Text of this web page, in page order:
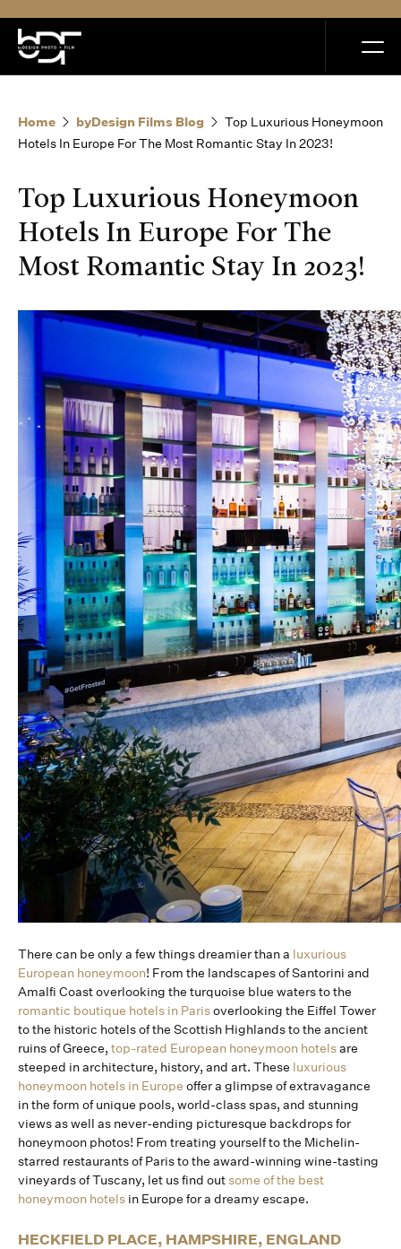
Home
Portfolio
How it Works
Blog
Home byDesign Films Blog
Top Luxurious Honeymoon
Hotels In Europe For The Most Romantic Stay In 2023!
Top Luxurious Honeymoon
Hotels In Europe For The
Most Romantic Stay In 2023!
There can be only a few things dreamier than a luxurious
European honeymoon! From the landscapes of Santorini and
Amalfi Coast overlooking the turquoise blue waters to the
romantic boutique hotels in Parisoverlooking the Eiffel Tower
to the historic hotels of the Scottish Highlands to the ancient
ruins of Greece, top-rated European honeymoon hotelsare
steeped in architecture, history, and art. These luxurious
honeymoon hotels in Europe offer a glimpse of extravagance
in the form of unique pools, world-class spas, and stunning
views as well as never-ending picturesque backdrops for
honeymoon photos! From treating yourself to the Michelin-
starred restaurants of Paris to the award-winning wine-tasting
vineyards of Tuscany, let us find outsome of the best
honeymoon hotels in Europe for a dreamy escape.
HECKFIELD PLACE, HAMPSHIRE, ENGLAND